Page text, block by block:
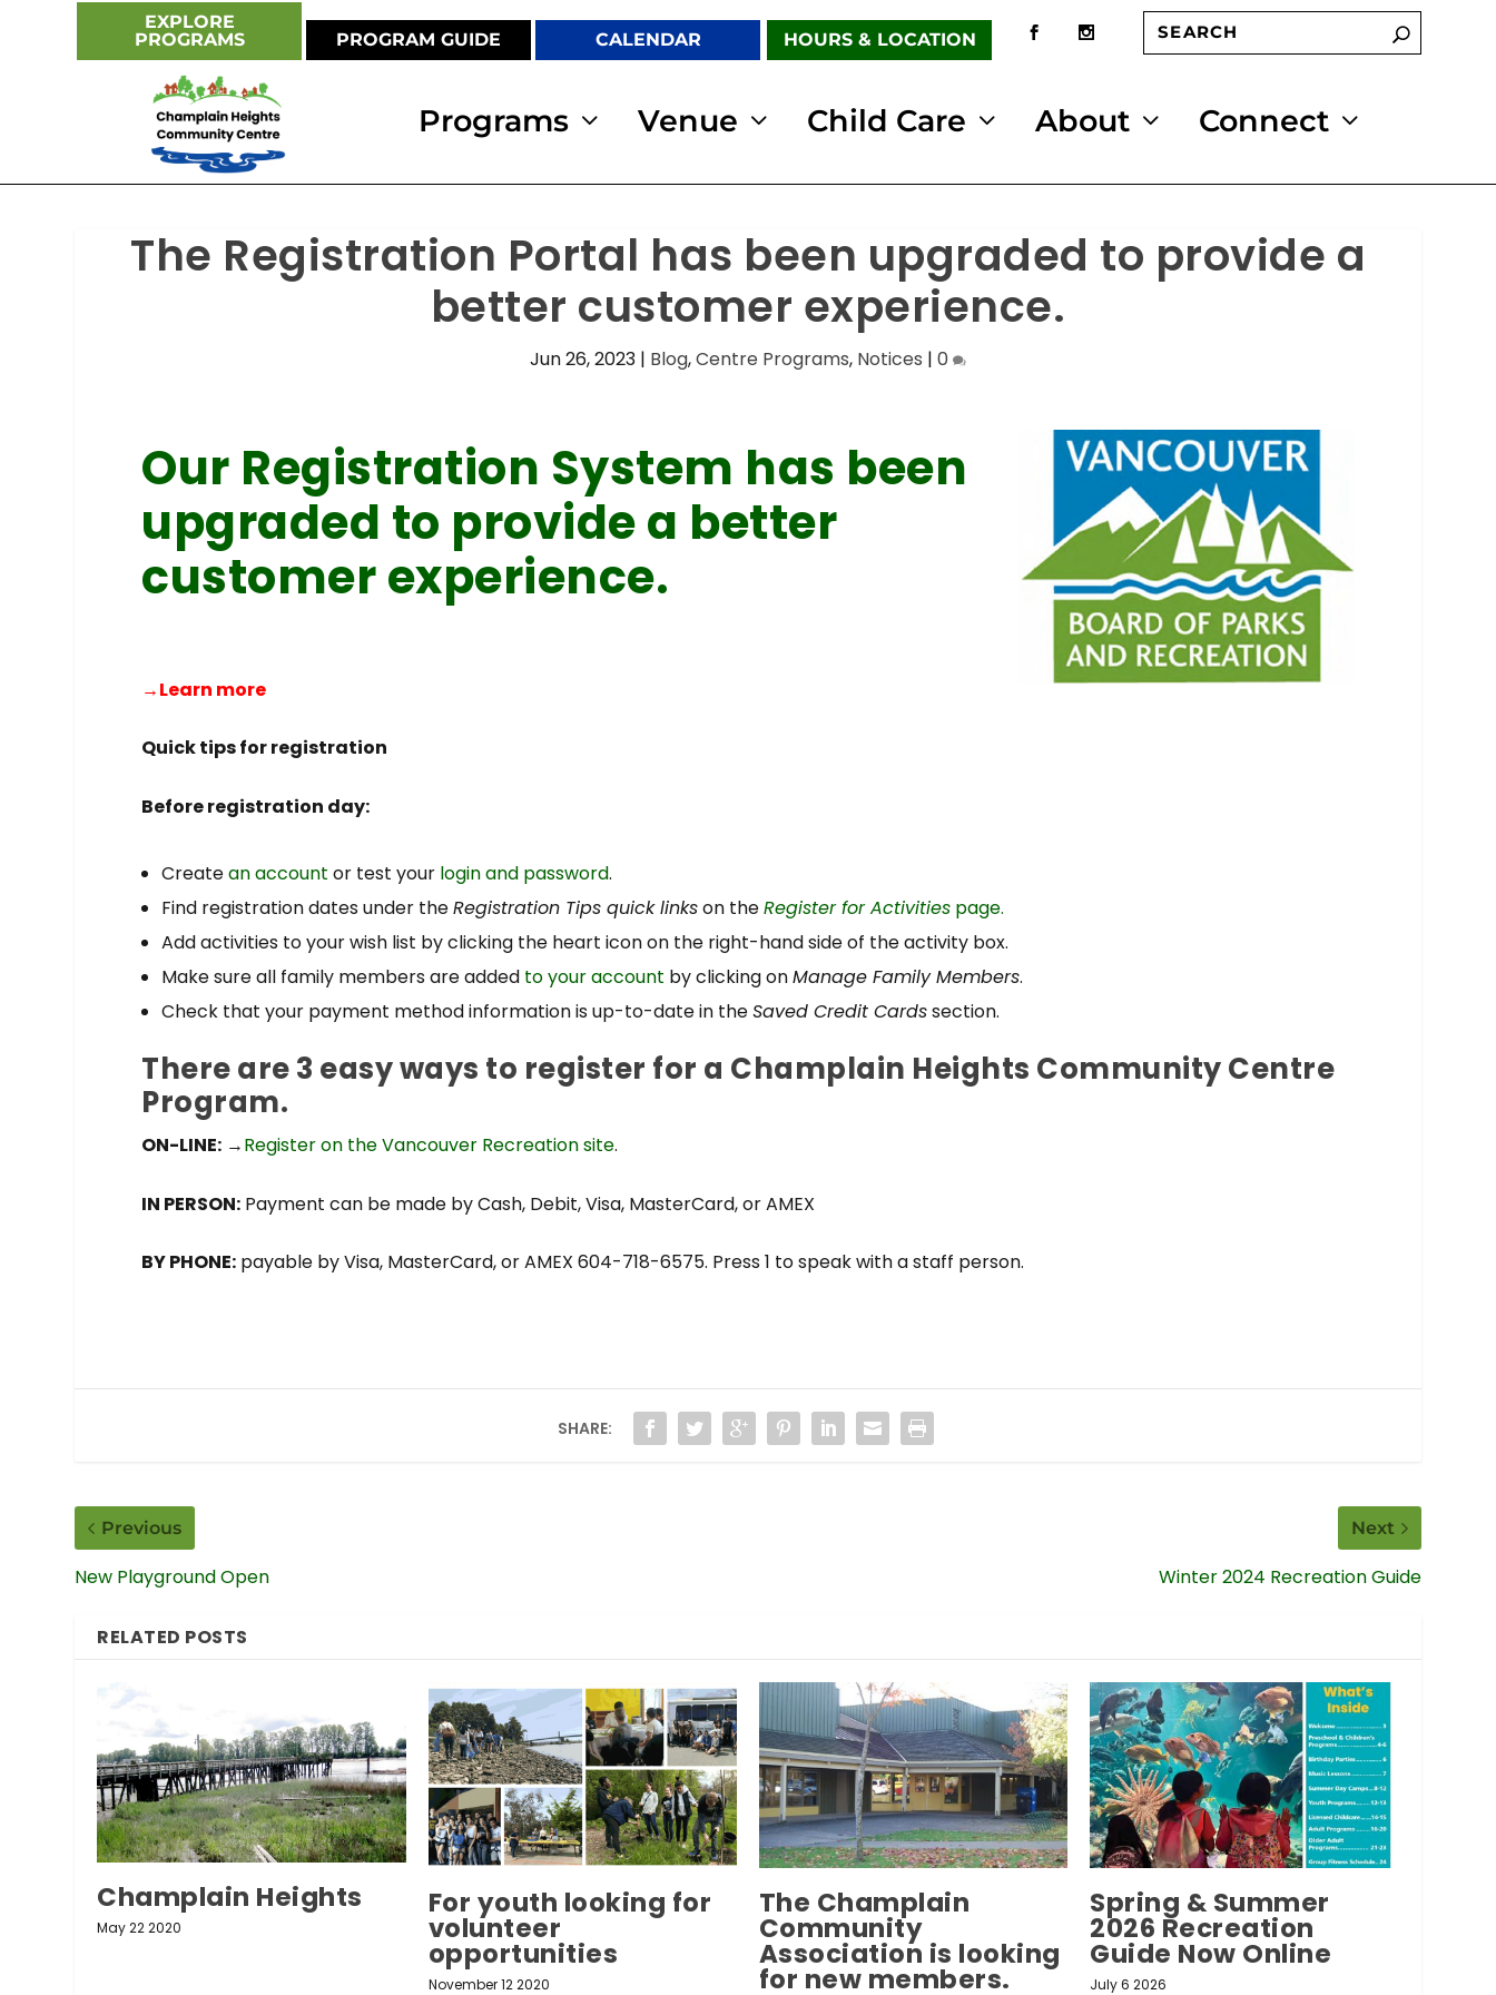
EXPLORE
PROGRAMS
PROGRAM GUIDE CALENDAR HOURS & LOCATION
Programs Venue Child Care About Connect
The Registration Portal has been upgraded to provide a
better customer experience.
Jun 26, 2023 | Blog,Centre Programs, Notices | 0
Our Registration System has been
upgraded to provide a better
customer experience.
→Learn more
Quick tips for registration
Before registration day:
Createan account or test your login and password.
Find registration dates under theRegistration Tips quick linkson theRegister for Activities page.
Add activities to your wish list by clicking the heart icon on the right-hand side of the activity box.
Make sure all family members are added to your account by clicking onManage Family Members.
Check that your payment method information is up-to-date in theSaved Credit Cardssection.
There are 3 easy ways to register for a Champlain Heights Community Centre
Program.
ON-LINE: →Register on the Vancouver Recreation site.
IN PERSON: Payment can be made by Cash, Debit, Visa, MasterCard, or AMEX
BY PHONE: payable by Visa, MasterCard, or AMEX 604-718-6575. Press 1 to speak with a staff person.
SHARE:
Previous
New Playground Open
Next
Winter 2024 Recreation Guide
RELATED POSTS
Champlain Heights
May 22 2020
For youth looking for
volunteer
opportunities
November 12 2020
The Champlain
Community
Association is looking
for new members.
Spring & Summer
2026 Recreation
Guide Now Online
July 6 2026